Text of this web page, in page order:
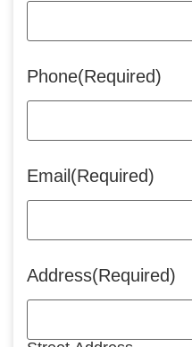
Phone(Required)
Email (Required)
Address(Required)